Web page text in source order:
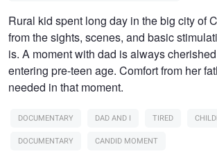
Rural kid spent long day in the big city of
from the sights, scenes, and basic
is. A moment with dad is always
entering pre-teen age. Comfort from her
needed in that moment.
DOCUMENTARY DAD AND I TIRED
DOCUMENTARY
CANDID MOMENT